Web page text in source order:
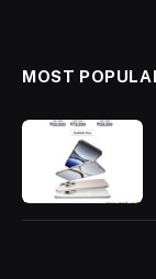
MOST